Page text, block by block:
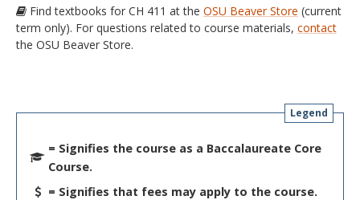
Find textbooks for CH 411 at the OSU Beaver Store (current
term only). For questions related to course materials, contact
the OSU Beaver Store.
Legend
= Signifies the course as a Baccalaureate Core
Course.
= Signifies that fees may apply to the course.